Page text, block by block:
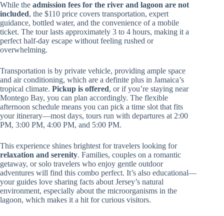
While the admission fees for the river and lagoon are not
included, the $110 price covers transportation, expert
guidance, bottled water, and the convenience of a mobile
ticket. The tour lasts approximately 3 to 4 hours, making it a
perfect half-day escape without feeling rushed or
overwhelming.
Transportation is by private vehicle, providing ample space
and air conditioning, which are a definite plus in Jamaica’s
tropical climate. Pickup is offered, or if you’re staying near
Montego Bay, you can plan accordingly. The flexible
afternoon schedule means you can pick a time slot that fits
your itinerary—most days, tours run with departures at 2:00
PM, 3:00 PM, 4:00 PM, and 5:00 PM.
This experience shines brightest for travelers looking for
relaxation and serenity. Families, couples on a romantic
getaway, or solo travelers who enjoy gentle outdoor
adventures will find this combo perfect. It’s also educational—
your guides love sharing facts about Jersey’s natural
environment, especially about the microorganisms in the
lagoon, which makes it a hit for curious visitors.